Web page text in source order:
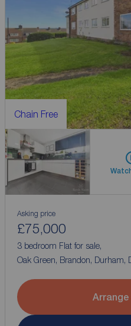
Chain Free
Asking price
£75,000
3 bedroom Flat for sale,
Oak Green, Brandon, Durham,
Arrange